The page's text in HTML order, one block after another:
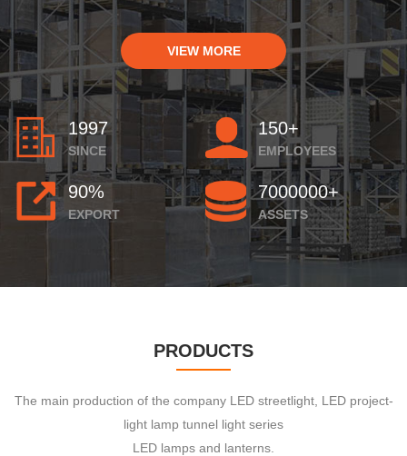
VIEW MORE
1997
SINCE
150+
EMPLOYEES
90%
EXPORT
7000000+
ASSETS
PRODUCTS
The main production of the company LED streetlight, LED project-
light lamp tunnel light series
LED lamps and lanterns.